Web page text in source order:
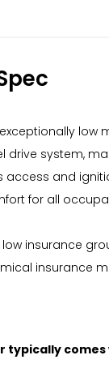
exceptionally
system,
access and
for all
low insurance
insurance
typically